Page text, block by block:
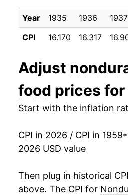
1969 $24.35
1970 $25.35
1972 $26.84
1973 $27.93
1975 $33.97
1977 $37.29
Year 1935 1936 1937
CPI
16.170 16.317
Adjust
food prices
Start with the inflation
CPI in 2026 / CPI in 1959
2026 USD value
Then plug in historical
above. The CPI for